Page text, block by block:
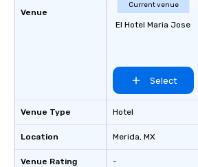
Venue
Venue Type
Location
Venue Rating
Current venue
El Hotel Maria Jose
Select
Hotel
Merida, MX
-